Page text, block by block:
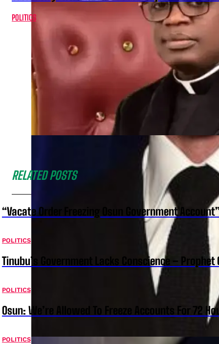
POLITICS
RELATED POSTS
“Vacate Order Freezing Osun Government
POLITICS
Tinubu’s Government Lacks Conscience – Prophet
POLITICS
Osun: We’re Allowed To Freeze Accounts For 72
POLITICS